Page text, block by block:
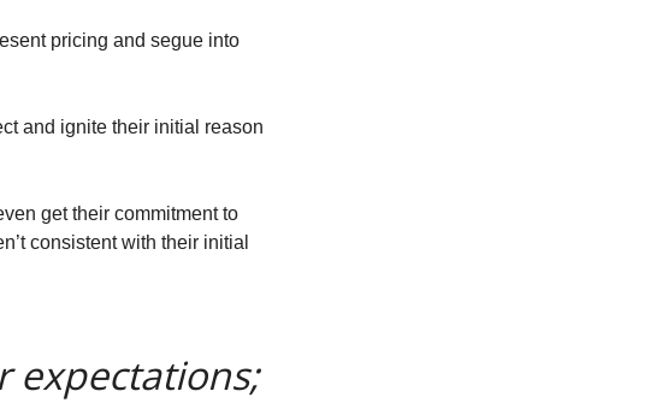
pricing and segue into
and ignite their initial reason
get their commitment to
consistent with their initial
expectations;